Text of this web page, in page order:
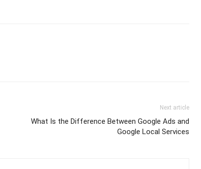
Next article
What Is the Difference Between Google Ads and
Google Local Services